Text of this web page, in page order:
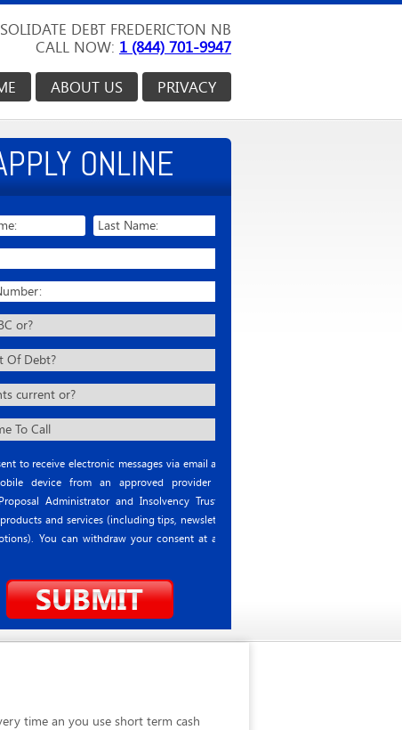
DEBT FREDERICTON NB
CALL NOW: 1 (844) 701-9947
PRIVACY
ABOUT US
ONLINE
to receive electronic messages via email and
device from an approved provider or
Administrator and Insolvency Trustee
and services (including tips, newsletter
You can withdraw your consent at any
time an you use short term cash